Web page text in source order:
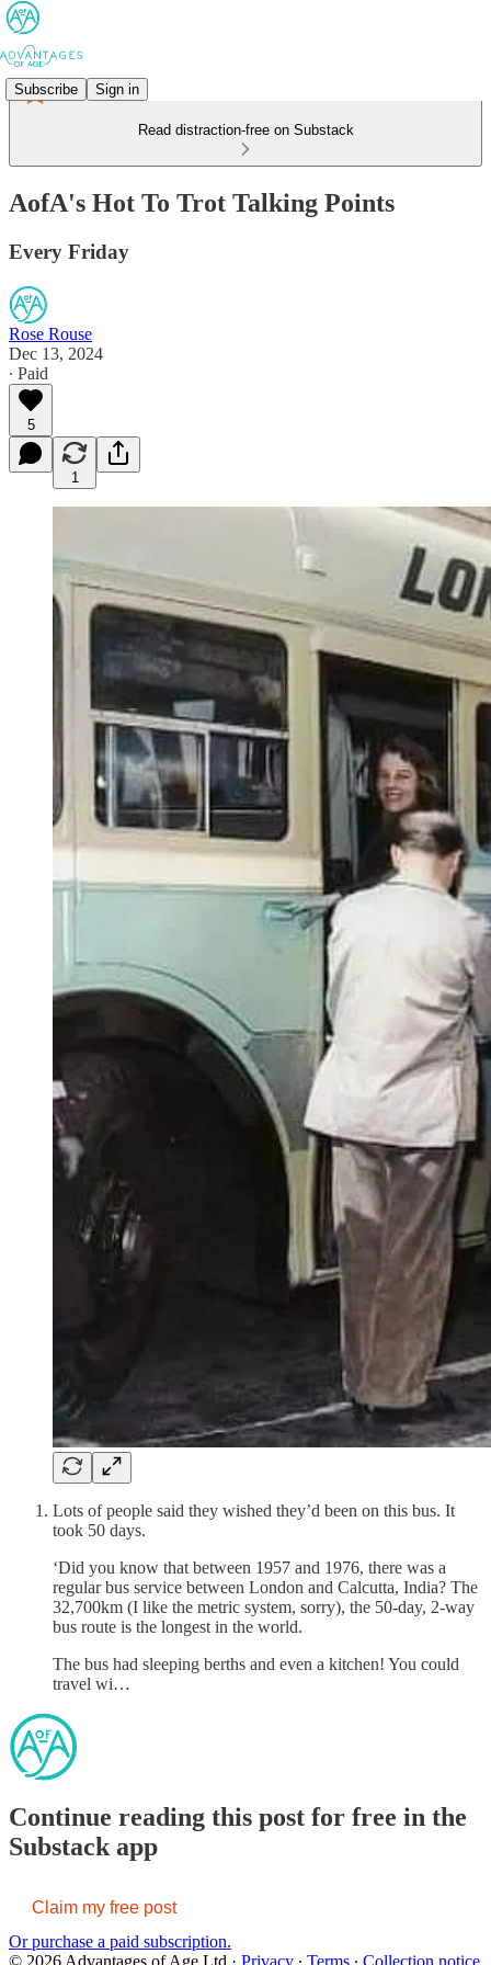
Subscribe Sign in
Read distraction-free on Substack
AofA's Hot To Trot Talking Points
Every Friday
Rose Rouse
Dec 13, 2024
∙ Paid
5
1
Lots of people said they wished they’d been on this bus. It
took 50 days.
‘Did you know that between 1957 and 1976, there was a
regular bus service between London and Calcutta, India? The
32,700km (I like the metric system, sorry), the 50-day, 2-way
bus route is the longest in the world.
The bus had sleeping berths and even a kitchen! You could
travel wi…
Continue reading this post for free in the
Substack app
Claim my free post
Or purchase a paid subscription.